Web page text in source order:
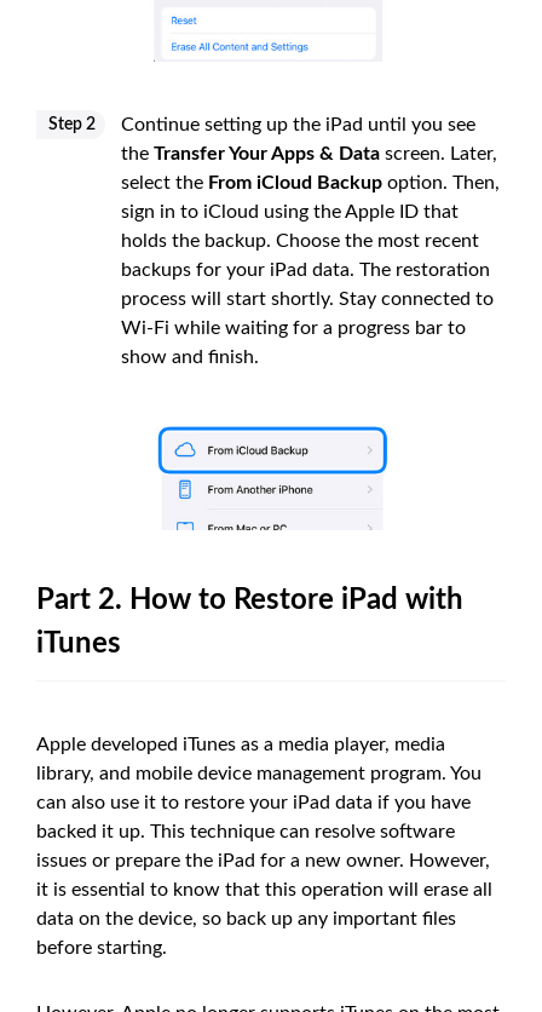
Step 2
Continue setting up the iPad until you see
the Transfer Your Apps & Data screen. Later,
select the From iCloud Backup option. Then,
sign in to iCloud using the Apple ID that
holds the backup. Choose the most recent
backups for your iPad data. The restoration
process will start shortly. Stay connected to
Wi-Fi while waiting for a progress bar to
show and finish.
Part 2. How to Restore iPad with
iTunes
Apple developed iTunes as a media player, media
library, and mobile device management program. You
can also use it to restore your iPad data if you have
backed it up. This technique can resolve software
issues or prepare the iPad for a new owner. However,
it is essential to know that this operation will erase all
data on the device, so back up any important files
before starting.